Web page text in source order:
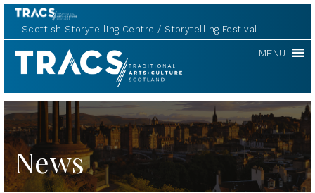
Scottish Storytelling Centre Storytelling Festival
TRACS MENU
News